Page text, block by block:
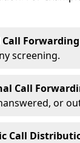
screening.
Call
or
Call